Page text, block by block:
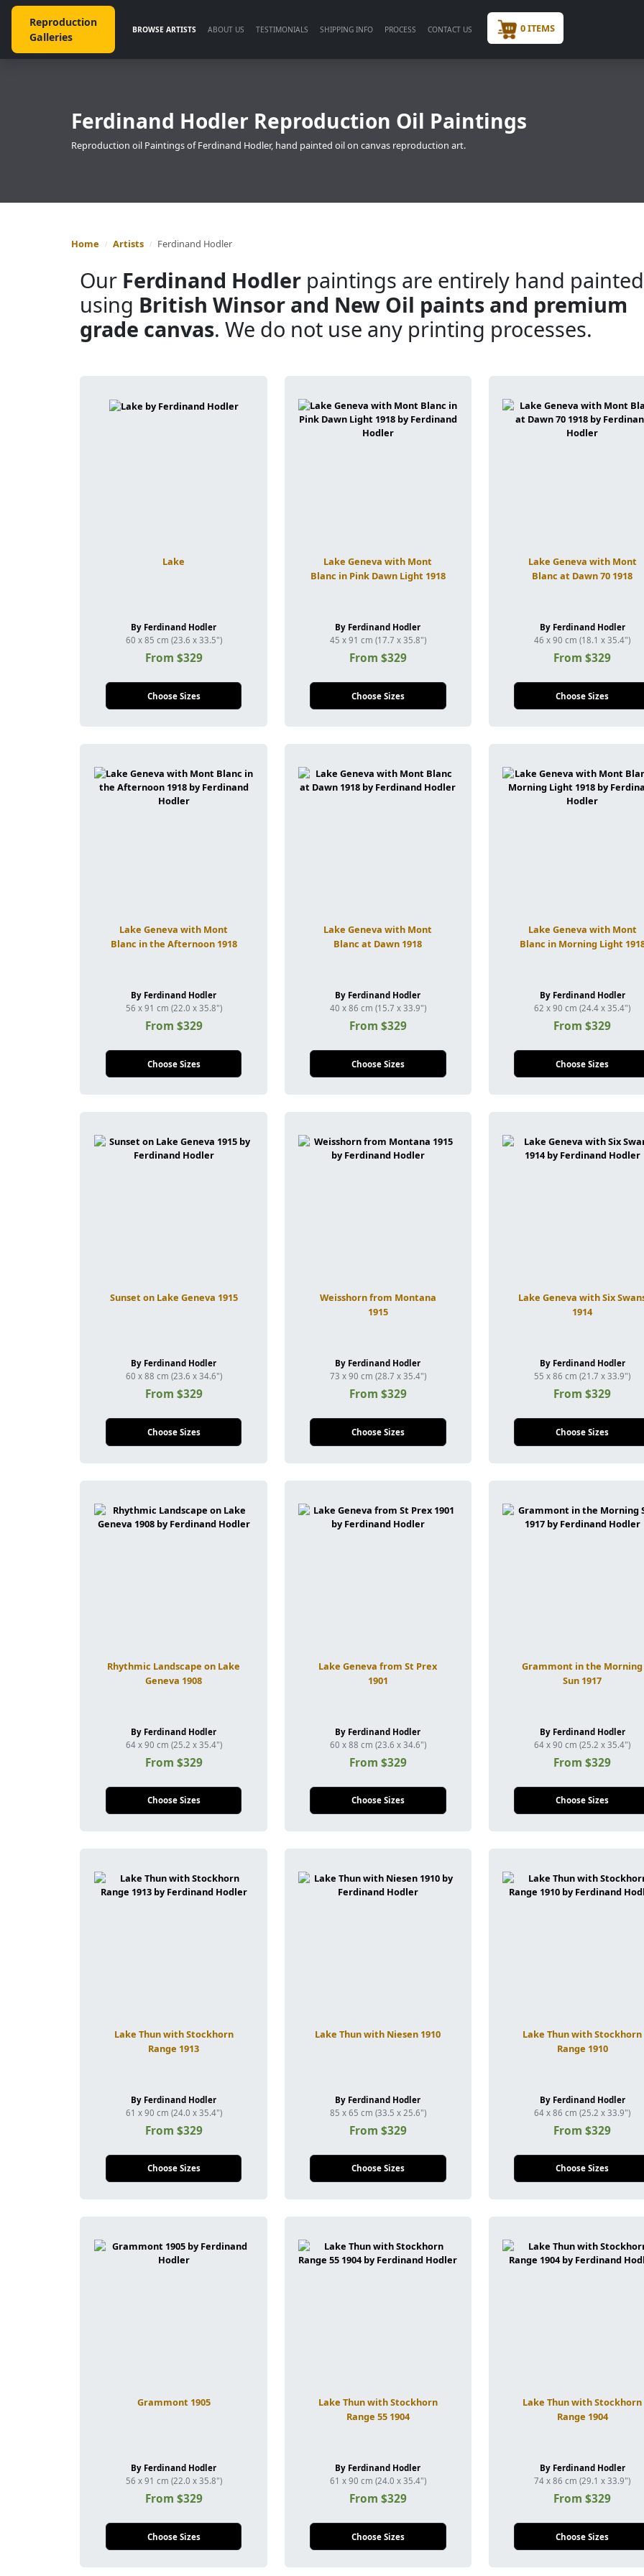
Reproduction
Galleries
BROWSE ARTISTS ABOUT US TESTIMONIALS SHIPPING INFO PROCESS CONTACT US 0 ITEMS
Ferdinand Hodler Reproduction Oil Paintings
Reproduction oil Paintings of Ferdinand Hodler, hand painted oil on canvas reproduction art.
Home Artists Ferdinand Hodler
Our Ferdinand Hodler paintings are entirely hand painted
using British Winsor and New Oil paints and premium
grade canvas. We do not use any printing processes.
Lake
By Ferdinand Hodler
60 x 85 cm (23.6 x 33.5")
From $329
Choose Sizes
Lake Geneva with Mont
Blanc in Pink Dawn Light 1918
By Ferdinand Hodler
45 x 91 cm (17.7 x 35.8")
From $329
Choose Sizes
Lake Geneva with Mont
Blanc at Dawn 70 1918
By Ferdinand Hodler
46 x 90 cm (18.1 x 35.4")
From $329
Choose Sizes
Lake Geneva with Mont
Blanc in the Afternoon 1918
By Ferdinand Hodler
56 x 91 cm (22.0 x 35.8")
From $329
Choose Sizes
Lake Geneva with Mont
Blanc at Dawn 1918
By Ferdinand Hodler
40 x 86 cm (15.7 x 33.9")
From $329
Choose Sizes
Lake Geneva with Mont
Blanc in Morning Light
By Ferdinand Hodler
62 x 90 cm (24.4 x 35.4")
From $329
Choose Sizes
Sunset on Lake Geneva 1915
By Ferdinand Hodler
60 x 88 cm (23.6 x 34.6")
From $329
Choose Sizes
Weisshorn from Montana
1915
By Ferdinand Hodler
73 x 90 cm (28.7 x 35.4")
From $329
Choose Sizes
Lake Geneva with Six
1914
By Ferdinand Hodler
55 x 86 cm (21.7 x 33.9")
From $329
Choose Sizes
Rhythmic Landscape on Lake
Geneva 1908
By Ferdinand Hodler
64 x 90 cm (25.2 x 35.4")
From $329
Choose Sizes
Lake Geneva from St Prex
1901
By Ferdinand Hodler
60 x 88 cm (23.6 x 34.6")
From $329
Choose Sizes
Grammont in the Morning
Sun 1917
By Ferdinand Hodler
64 x 90 cm (25.2 x 35.4")
From $329
Choose Sizes
Lake Thun with Stockhorn
Range 1913
By Ferdinand Hodler
61 x 90 cm (24.0 x 35.4")
From $329
Choose Sizes
Lake Thun with Niesen 1910
By Ferdinand Hodler
85 x 65 cm (33.5 x 25.6")
From $329
Choose Sizes
Lake Thun with Stockhorn
Range 1910
By Ferdinand Hodler
64 x 86 cm (25.2 x 33.9")
From $329
Choose Sizes
Grammont 1905
By Ferdinand Hodler
56 x 91 cm (22.0 x 35.8")
From $329
Choose Sizes
Lake Thun with Stockhorn
Range 55 1904
By Ferdinand Hodler
61 x 90 cm (24.0 x 35.4")
From $329
Choose Sizes
Lake Thun with Stockhorn
Range 1904
By Ferdinand Hodler
74 x 86 cm (29.1 x 33.9")
From $329
Choose Sizes